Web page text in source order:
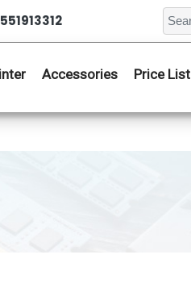
Accessories Price List